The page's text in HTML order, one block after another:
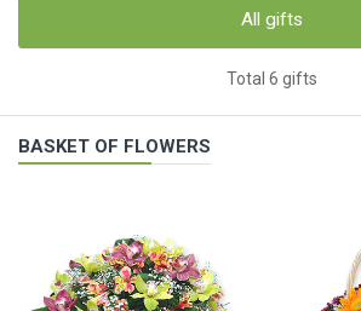
All gifts
Total 6 gifts
BASKET OF FLOWERS